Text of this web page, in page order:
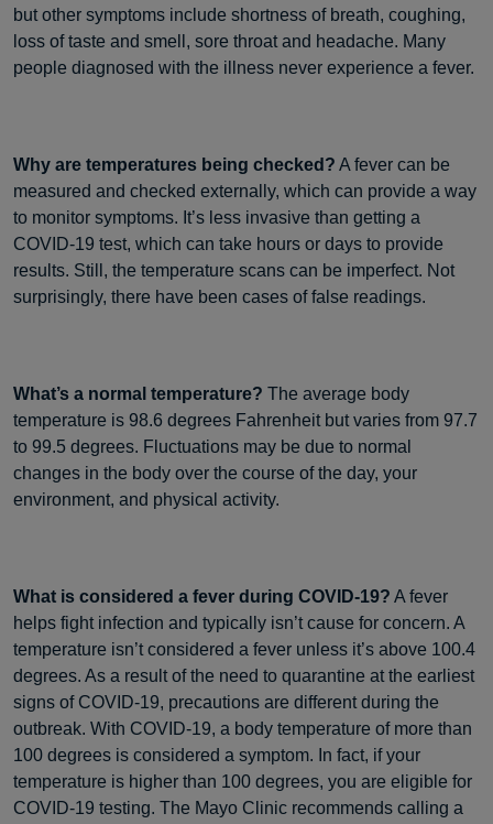
but other symptoms include shortness of breath, coughing,
loss of taste and smell, sore throat and headache. Many
people diagnosed with the illness never experience a fever.
Why are temperatures being checked? A fever can be
measured and checked externally, which can provide a way
to monitor symptoms. It’s less invasive than getting a
COVID-19 test, which can take hours or days to provide
results. Still, the temperature scans can be imperfect. Not
surprisingly, there have been cases of false readings.
What’s a normal temperature? The average body
temperature is 98.6 degrees Fahrenheit but varies from 97.7
to 99.5 degrees. Fluctuations may be due to normal
changes in the body over the course of the day, your
environment, and physical activity.
What is considered a fever during COVID-19? A fever
helps fight infection and typically isn’t cause for concern. A
temperature isn’t considered a fever unless it’s above 100.4
degrees. As a result of the need to quarantine at the earliest
signs of COVID-19, precautions are different during the
outbreak. With COVID-19, a body temperature of more than
100 degrees is considered a symptom. In fact, if your
temperature is higher than 100 degrees, you are eligible for
COVID-19 testing. The Mayo Clinic recommends calling a